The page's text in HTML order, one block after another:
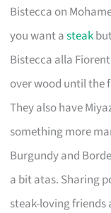
Bistecca on
you want asteak
Bistecca alla
over wood until the
They also have
something more
Burgundy and
a bit atas. Sharing
steak-loving